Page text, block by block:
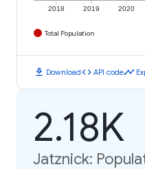
2018 2019 2020
Total Population
download Downloadcode API codetimeline
2.18K
Jatznick: